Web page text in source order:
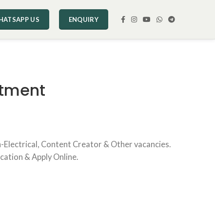
US ENQUIRY
Content Creator & Other vacancies.
& Apply Online.